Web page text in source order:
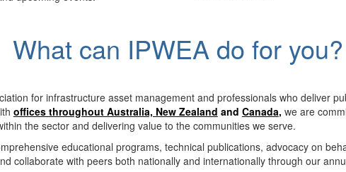
What can IPWEA do for you?
for infrastructure asset management and professionals who deliver
offices throughout Australia, New Zealand and Canada, we are
the sector and delivering value to the communities we serve.
educational programs, technical publications, advocacy on
collaborate with peers both nationally and internationally through our